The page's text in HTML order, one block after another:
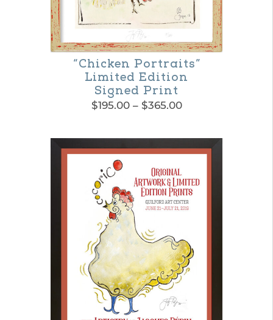
“Chicken Portraits”
Limited Edition
Signed Print
$195.00 – $365.00Price
through
product